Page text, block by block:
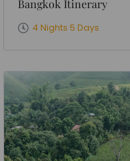
Bangkok Itinerary
4 Nights 5 Days